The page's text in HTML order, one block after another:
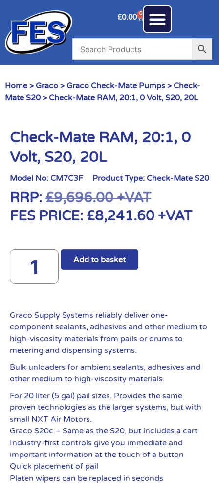
£0.00 0
Home > Graco > Graco Check-Mate Pumps > Check-
Mate S20 > Check-Mate RAM, 20:1, 0 Volt, S20, 20L
Check-Mate RAM, 20:1, 0
Volt, S20, 20L
Model No: CM7C3F Product Type: Check-Mate S20
RRP: £9,696.00+VAT
FES PRICE: £8,241.60 +VAT
Add to basket
Graco Supply Systems reliably deliver one-
component sealants, adhesives and other medium to
high-viscosity materials from pails or drums to
metering and dispensing systems.
Bulk unloaders for ambient sealants, adhesives and
other medium to high-viscosity materials.
For 20 liter (5 gal) pail sizes. Provides the same
proven technologies as the larger systems, but with
small NXT Air Motors.
Graco S20c – Same as the S20, but includes a cart
Industry-first controls give you immediate and
important information at the touch of a button
Quick placement of pail
Platen wipers can be replaced in seconds